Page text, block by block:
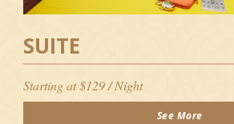
SUITE
Starting at $129 / Night
See More